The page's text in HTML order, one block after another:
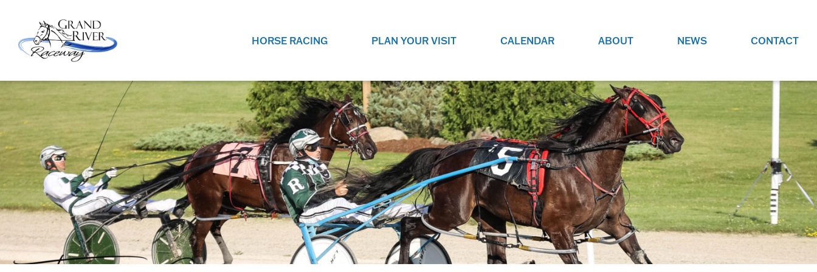
Home
HORSE RACING
SEE THIS SEASON'S RACING
SCHEDULE.
LIVESTREAMS & REPLAYS
VIEW LIVE RACES ONLINE OR
RE-WATCH YOUR FAVOURITE
PAST RACES.
PROGRAMS
GET THE NEWS AND UPCOMING
RACE NIGHT PROGRAMS HERE.
PLAN YOUR VISIT
CHECK OUT THE ON-SITE
CASINO FOR SOME GAMING
FUN.
RACE NIGHT 101
EVERYTHING YOU NEED TO
KNOW ABOUT RACE NIGHTS.
THE NEIGHBOURHOOD
FREE FAMILY FUN EVERY RACE
NIGHT
CALENDAR ABOUT
CHECK OUT ROLES WE ARE
HIRING FOR.
ADVERTISE WITH US
REACH COMMUNITY MEMBERS
AND DEDICATED RACING
ENTHUSIASTS
NEWS CONTACT